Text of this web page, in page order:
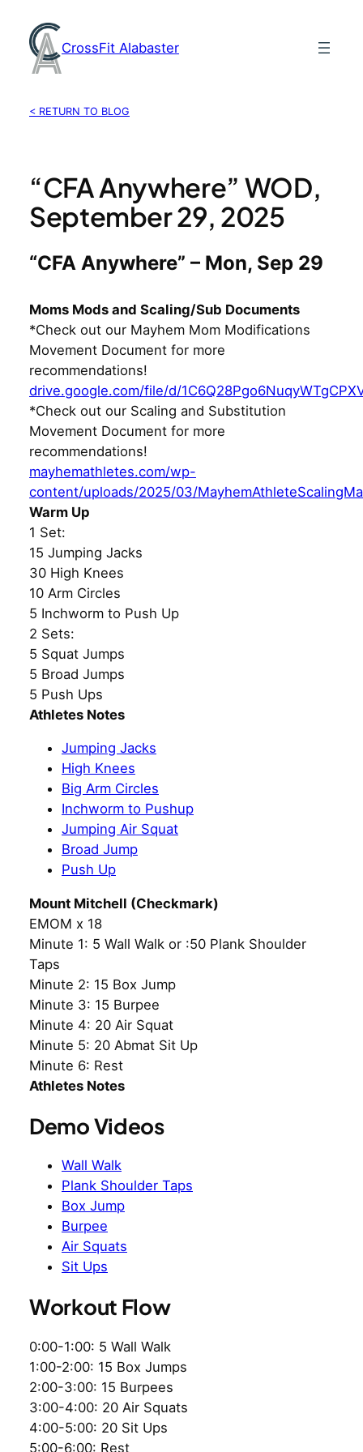
content
CrossFit Alabaster
< RETURN TO BLOG
“CFA Anywhere” WOD,
September 29, 2025
“CFA Anywhere” – Mon, Sep 29
Moms Mods and Scaling/Sub Documents
*Check out our Mayhem Mom Modifications
Movement Document for more
recommendations!
drive.google.com/file/d/
*Check out our Scaling and Substitution
Movement Document for more
recommendations!
mayhemathletes.com/wp-
content/uploads/2025/03/
Warm Up
1 Set:
15 Jumping Jacks
30 High Knees
10 Arm Circles
5 Inchworm to Push Up
2 Sets:
5 Squat Jumps
5 Broad Jumps
5 Push Ups
Athletes Notes
Jumping Jacks
High Knees
Big Arm Circles
Inchworm to Pushup
Jumping Air Squat
Broad Jump
Push Up
Mount Mitchell (Checkmark)
EMOM x 18
Minute 1: 5 Wall Walk or :50 Plank Shoulder
Taps
Minute 2: 15 Box Jump
Minute 3: 15 Burpee
Minute 4: 20 Air Squat
Minute 5: 20 Abmat Sit Up
Minute 6: Rest
Athletes Notes
Demo Videos
Wall Walk
Plank Shoulder Taps
Box Jump
Burpee
Air Squats
Sit Ups
Workout Flow
0:00-1:00: 5 Wall Walk
1:00-2:00: 15 Box Jumps
2:00-3:00: 15 Burpees
3:00-4:00: 20 Air Squats
4:00-5:00: 20 Sit Ups
5:00-6:00: Rest